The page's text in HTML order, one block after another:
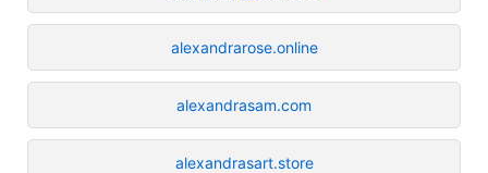
alexandrarose.online
alexandrasam.com
alexandrasart.store